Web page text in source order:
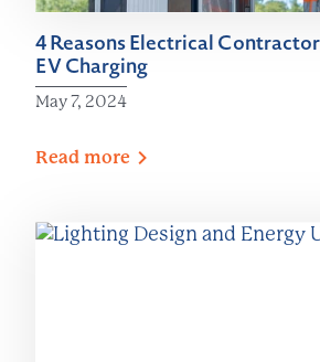
4 Reasons Electrical
EV Charging
May 7, 2024
Read more